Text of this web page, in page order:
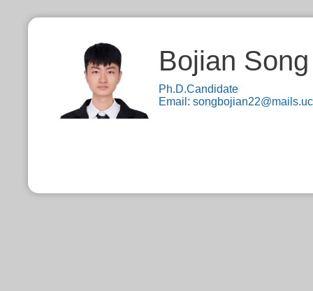
Bojian Song
Ph.D.Candidate
Email: